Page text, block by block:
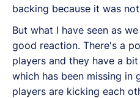
backing because it was
But what I have seen as
good reaction. There's a
players and they have a
which has been missing in
players are kicking each